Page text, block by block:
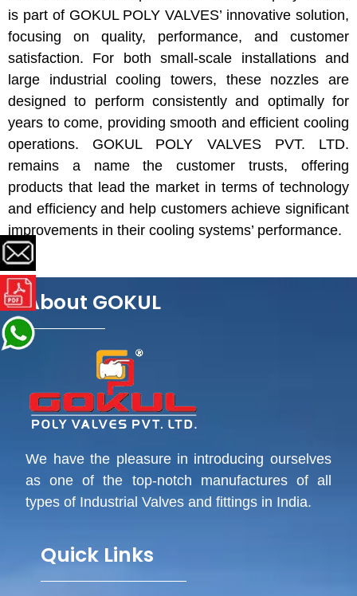
is part of GOKUL POLY VALVES’ innovative solution,
focusing on quality, performance, and customer
satisfaction. For both small-scale installations and
large industrial cooling towers, these nozzles are
designed to perform consistently and optimally for
years to come, providing smooth and efficient cooling
operations. GOKUL POLY VALVES PVT. LTD.
remains a name the customer trusts, offering
products that lead the market in terms of technology
and efficiency and help customers achieve significant
improvements in their cooling systems’ performance.
About GOKUL
We have the pleasure in introducing ourselves
as one of the top-notch manufactures of all
types of Industrial Valves and fittings in India.
Quick Links